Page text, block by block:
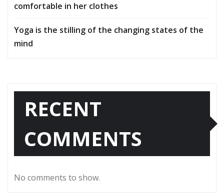
comfortable in her clothes
Yoga is the stilling of the changing states of the
mind
RECENT
COMMENTS
No comments to show.